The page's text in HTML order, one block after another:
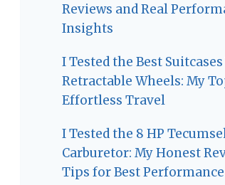
Reviews and Real
Insights
I Tested the Best
Retractable Wheels: My
Effortless Travel
I Tested the 8 HP
Carburetor: My Honest
Tips for Best Performance